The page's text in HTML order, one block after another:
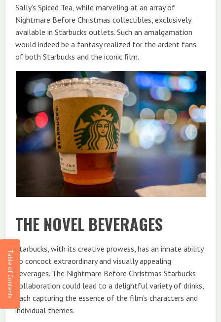
Sally’s Spiced Tea, while marveling at an array of
Nightmare Before Christmas collectibles, exclusively
available in Starbucks outlets. Such an amalgamation
would indeed be a fantasy realized for the ardent fans
of both Starbucks and the iconic film.
THE NOVEL BEVERAGES
Starbucks, with its creative prowess, has an innate ability
to concoct extraordinary and visually appealing
beverages. The Nightmare Before Christmas Starbucks
collaboration could lead to a delightful variety of drinks,
each capturing the essence of the film’s characters and
individual themes.